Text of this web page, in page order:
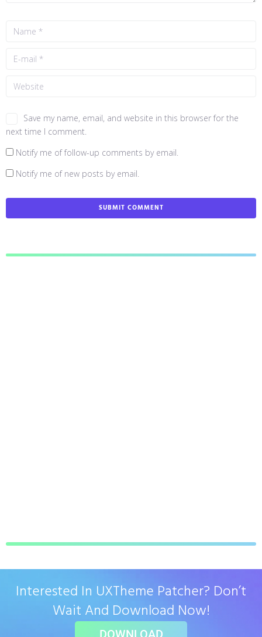
Save my name, email, and website in this browser for the
next time I comment.
Notify me of follow-up comments by email.
Notify me of new posts by email.
Interested In UXTheme Patcher? Don’t
Wait And Download Now!